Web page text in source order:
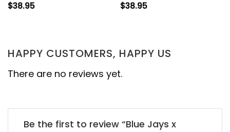
$38.95
$38.95
HAPPY CUSTOMERS, HAPPY US
There are no reviews yet.
Be the first to review “Blue Jays x